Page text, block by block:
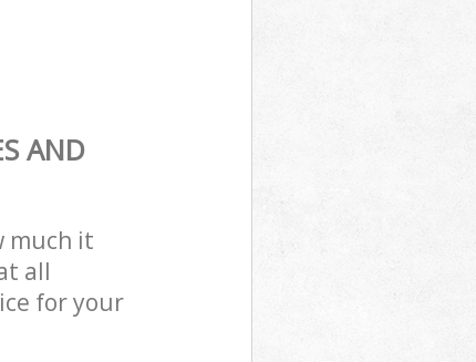
AND
much it
all
for your